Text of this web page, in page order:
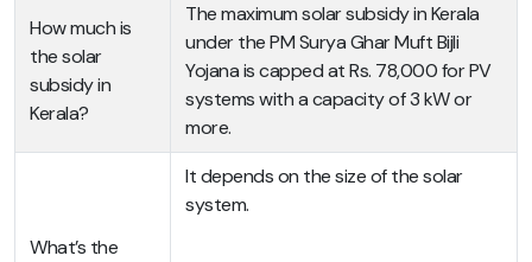
How much is
the solar
subsidy in
Kerala?
The maximum solar subsidy in Kerala
under the PM Surya Ghar Muft Bijli
Yojana is capped at Rs. 78,000 for PV
systems with a capacity of 3 kW or
more.
What’s the
It depends on the size of the solar
system.